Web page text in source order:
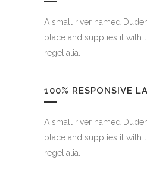
A small river named
place and supplies it with
regelialia.
100% RESPONSIVE
A small river named
place and supplies it with
regelialia.